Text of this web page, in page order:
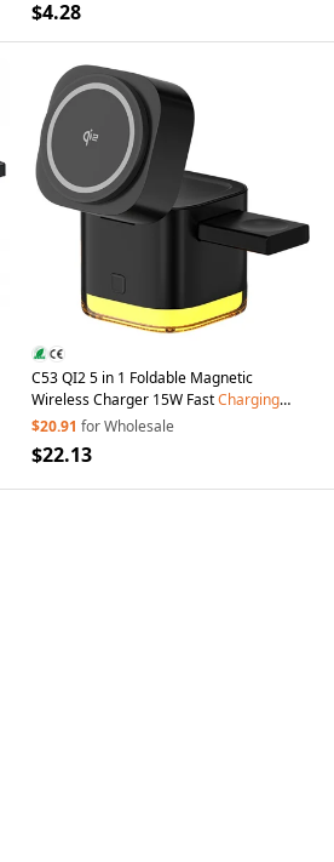
$4.28
C53 QI2 5 in 1 Foldable Magnetic
Wireless Charger 15W FastCharging
Charger Built-in Retractable Cable with
Adjustable LED Night Light - Black
$20.91 for Wholesale
$22.13